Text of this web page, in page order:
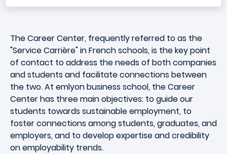
The Career Center, frequently referred to as the
"Service Carrière" in French schools, is the key point
of contact to address the needs of both companies
and students and facilitate connections between
the two. At emlyon business school, the Career
Center has three main objectives: to guide our
students towards sustainable employment, to
foster connections among students, graduates, and
employers, and to develop expertise and credibility
on employability trends.